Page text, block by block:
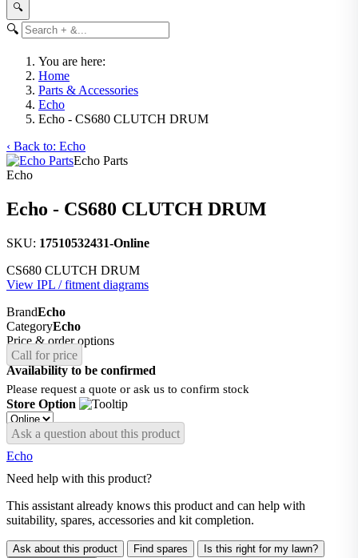
🔍
🔍
You are here:
Home
Parts & Accessories
Echo
Echo - CS680 CLUTCH DRUM
‹ Back to: Echo
Echo Parts
Echo
Echo - CS680 CLUTCH DRUM
SKU: 17510532431-Online
CS680 CLUTCH DRUM
View IPL / fitment diagrams
BrandEcho
CategoryEcho
Price & order options
Call for price
Availability to be confirmed
Please request a quote or ask us to confirm stock
Store Option
Ask a question about this product
Echo
Need help with this product?
This assistant already knows this product and can help with
suitability, spares, accessories and kit completion.
Ask about this product Find spares
Is this right for my lawn?